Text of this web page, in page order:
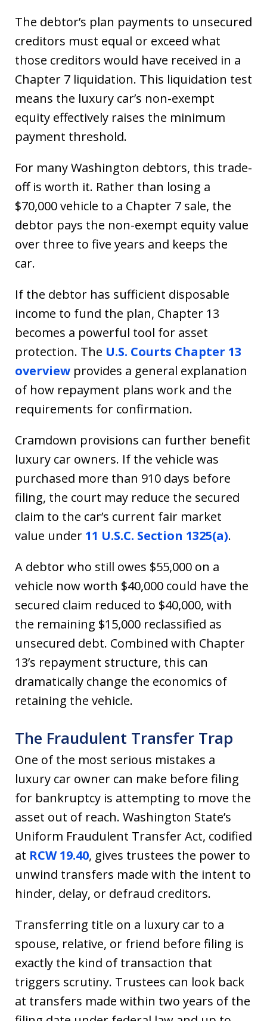
The debtor’s plan payments to unsecured
creditors must equal or exceed what
those creditors would have received in a
Chapter 7 liquidation. This liquidation test
means the luxury car’s non-exempt
equity effectively raises the minimum
payment threshold.
For many Washington debtors, this trade-
off is worth it. Rather than losing a
$70,000 vehicle to a Chapter 7 sale, the
debtor pays the non-exempt equity value
over three to five years and keeps the
car.
If the debtor has sufficient disposable
income to fund the plan, Chapter 13
becomes a powerful tool for asset
protection. The U.S. Courts Chapter 13
overview provides a general explanation
of how repayment plans work and the
requirements for confirmation.
Cramdown provisions can further benefit
luxury car owners. If the vehicle was
purchased more than 910 days before
filing, the court may reduce the secured
claim to the car’s current fair market
value under 11 U.S.C. Section 1325(a).
A debtor who still owes $55,000 on a
vehicle now worth $40,000 could have the
secured claim reduced to $40,000, with
the remaining $15,000 reclassified as
unsecured debt. Combined with Chapter
13’s repayment structure, this can
dramatically change the economics of
retaining the vehicle.
The Fraudulent Transfer Trap
One of the most serious mistakes a
luxury car owner can make before filing
for bankruptcy is attempting to move the
asset out of reach. Washington State’s
Uniform Fraudulent Transfer Act, codified
at RCW 19.40, gives trustees the power to
unwind transfers made with the intent to
hinder, delay, or defraud creditors.
Transferring title on a luxury car to a
spouse, relative, or friend before filing is
exactly the kind of transaction that
triggers scrutiny. Trustees can look back
at transfers made within two years of the